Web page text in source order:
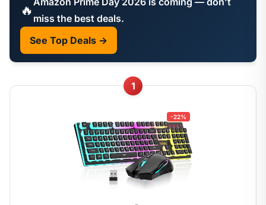
🔥
miss the best deals.
See Top Deals →
1
-22%